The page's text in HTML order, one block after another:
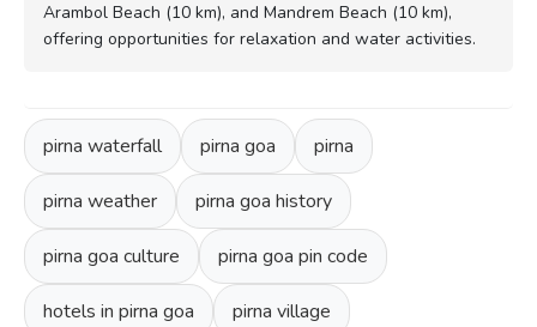
Arambol Beach (10 km), and Mandrem Beach (10 km),
offering opportunities for relaxation and water activities.
pirna waterfall pirna goa pirna
pirna weather pirna goa history
pirna goa culture pirna goa pin code
hotels in pirna goa pirna village